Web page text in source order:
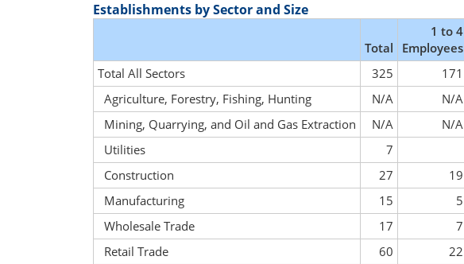
Establishments by Sector and Size
Total
1 to 4
Employees
Total All Sectors
325 171
Agriculture, Forestry, Fishing, Hunting
N/A N/A
Mining, Quarrying, and Oil and Gas Extraction
N/A N/A
Utilities
7
Construction
27 19
Manufacturing
15 5
Wholesale Trade
17 7
Retail Trade
60 22